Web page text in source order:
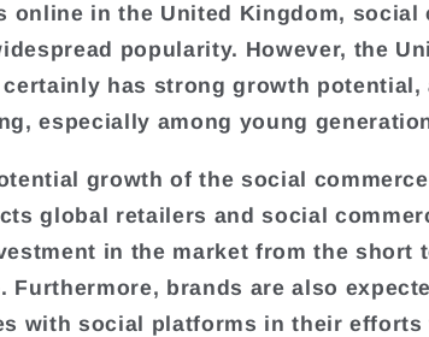
online in the United Kingdom, social
popularity. However, the
has strong growth potential,
especially among young
growth of the social
global retailers and social
in the market from the short
Furthermore, brands are also
with social platforms in their